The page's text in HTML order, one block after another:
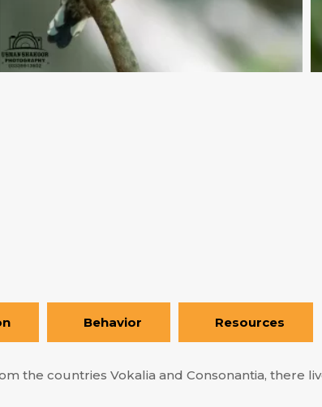
Behavior Resources
the countries Vokalia and Consonantia, there